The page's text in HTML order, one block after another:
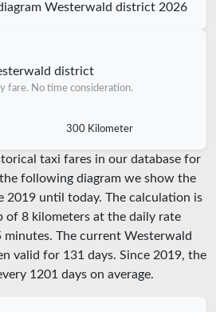
Westerwald district 2026
district
fare. No time consideration.
300 Kilometer
taxi fares in our database for
following diagram we show the
2019 until today. The calculation is
of 8 kilometers at the daily rate
The current Westerwald
valid for 131 days. Since 2019, the
1201 days on average.